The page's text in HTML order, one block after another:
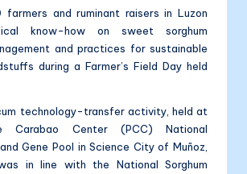
farmers and ruminant raisers in Luzon
know-how on sweet sorghum
and practices for sustainable
during a Farmer’s Field Day held
technology-transfer activity, held at
Carabao Center (PCC) National
Gene Pool in Science City of Muñoz,
in line with the National Sorghum